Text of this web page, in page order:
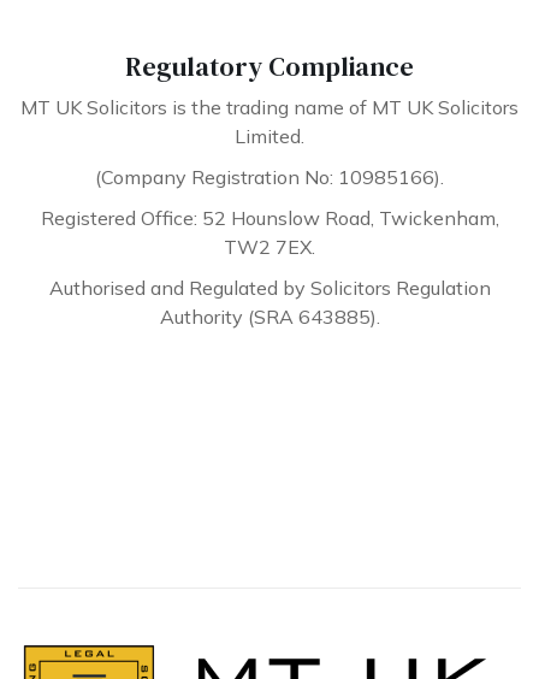
Regulatory Compliance
MT UK Solicitors is the trading name of MT UK Solicitors
Limited.
(Company Registration No: 10985166).
Registered Office: 52 Hounslow Road, Twickenham,
TW2 7EX.
Authorised and Regulated by Solicitors Regulation
Authority (SRA 643885).